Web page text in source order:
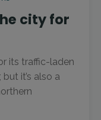
city for
its traffic-laden
it’s also a